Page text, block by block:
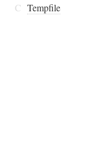
C Tempfile